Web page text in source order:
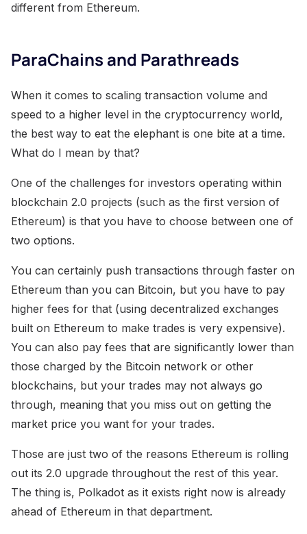
different from Ethereum.
ParaChains and Parathreads
When it comes to scaling transaction volume and
speed to a higher level in the cryptocurrency world,
the best way to eat the elephant is one bite at a time.
What do I mean by that?
One of the challenges for investors operating within
blockchain 2.0 projects (such as the first version of
Ethereum) is that you have to choose between one of
two options.
You can certainly push transactions through faster on
Ethereum than you can Bitcoin, but you have to pay
higher fees for that (using decentralized exchanges
built on Ethereum to make trades is very expensive).
You can also pay fees that are significantly lower than
those charged by the Bitcoin network or other
blockchains, but your trades may not always go
through, meaning that you miss out on getting the
market price you want for your trades.
Those are just two of the reasons Ethereum is rolling
out its 2.0 upgrade throughout the rest of this year.
The thing is, Polkadot as it exists right now is already
ahead of Ethereum in that department.